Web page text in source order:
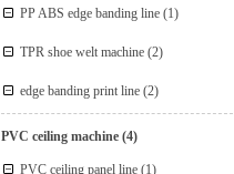
PP ABS edge banding line (1)
TPR shoe welt machine (2)
edge banding print line (2)
PVC ceiling machine(4)
PVC ceiling panel line (1)